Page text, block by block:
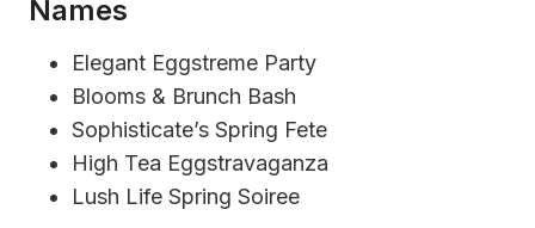
Names
Elegant Eggstreme Party
Blooms & Brunch Bash
Sophisticate’s Spring Fete
High Tea Eggstravaganza
Lush Life Spring Soiree